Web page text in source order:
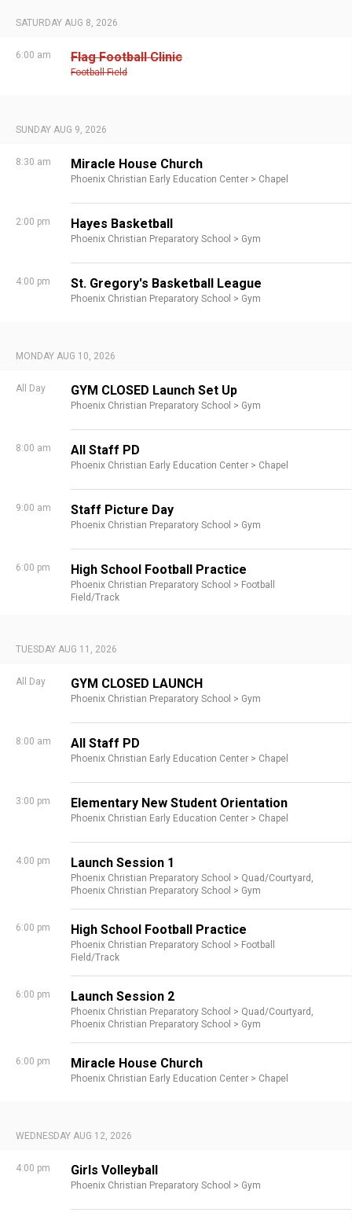
SATURDAY AUG 8, 2026
6:00 am Flag Football Clinic
Football Field
SUNDAY AUG 9, 2026
8:30 am Miracle House Church
Phoenix Christian Early Education Center > Chapel
2:00 pm Hayes Basketball
Phoenix Christian Preparatory School > Gym
4:00 pm St. Gregory's Basketball League
Phoenix Christian Preparatory School > Gym
MONDAY AUG 10, 2026
All Day GYM CLOSED Launch Set Up
Phoenix Christian Preparatory School > Gym
8:00 am All Staff PD
Phoenix Christian Early Education Center > Chapel
9:00 am Staff Picture Day
Phoenix Christian Preparatory School > Gym
6:00 pm High School Football Practice
Phoenix Christian Preparatory School > Football
Field/Track
TUESDAY AUG 11, 2026
All Day GYM CLOSED LAUNCH
Phoenix Christian Preparatory School > Gym
8:00 am All Staff PD
Phoenix Christian Early Education Center > Chapel
3:00 pm Elementary New Student Orientation
Phoenix Christian Early Education Center > Chapel
4:00 pm Launch Session 1
Phoenix Christian Preparatory School > Quad/Courtyard,
Phoenix Christian Preparatory School > Gym
6:00 pm High School Football Practice
Phoenix Christian Preparatory School > Football
Field/Track
6:00 pm Launch Session 2
Phoenix Christian Preparatory School > Quad/Courtyard,
Phoenix Christian Preparatory School > Gym
6:00 pm Miracle House Church
Phoenix Christian Early Education Center > Chapel
WEDNESDAY AUG 12, 2026
4:00 pm Girls Volleyball
Phoenix Christian Preparatory School > Gym